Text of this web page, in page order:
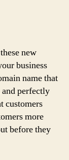
new
business
name that
perfectly
customers
more
before they